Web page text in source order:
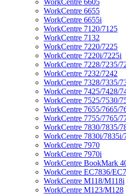
WorkCentre 6655
WorkCentre 6655i
WorkCentre 7120/7125
WorkCentre 7132
WorkCentre 7220/7225
WorkCentre 7220i/7225i
WorkCentre 7228/7235/
WorkCentre 7232/7242
WorkCentre 7328/7335/
WorkCentre 7425/7428/
WorkCentre 7525/7530/
WorkCentre 7655/7665/
WorkCentre 7755/7765/
WorkCentre 7830/7835/
WorkCentre 7830i/7835i/
WorkCentre 7970
WorkCentre 7970i
WorkCentre BookMark
WorkCentre EC7836/
WorkCentre M118/M118i
WorkCentre M123/M128